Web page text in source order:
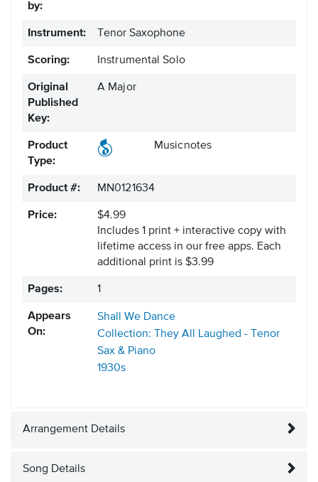
by:
Instrument: Tenor Saxophone
Scoring: Instrumental Solo
Original
Published
Key:
A Major
Product
Type:
Musicnotes
Product #: MN0121634
Price:
$4.99
Includes 1 print + interactive copy with
lifetime access in our free apps. Each
additional print is $3.99
Pages: 1
Appears
On:
Shall We Dance
Collection: They All Laughed - Tenor
Sax & Piano
1930s
Arrangement Details
Song Details